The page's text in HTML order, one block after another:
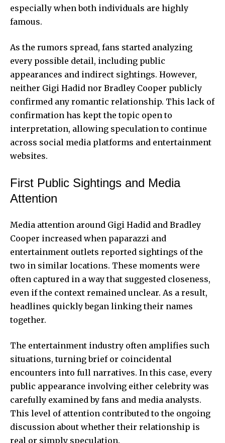
especially when both individuals are highly
famous.
As the rumors spread, fans started analyzing
every possible detail, including public
appearances and indirect sightings. However,
neither Gigi Hadid nor Bradley Cooper publicly
confirmed any romantic relationship. This lack of
confirmation has kept the topic open to
interpretation, allowing speculation to continue
across social media platforms and entertainment
websites.
First Public Sightings and Media
Attention
Media attention around Gigi Hadid and Bradley
Cooper increased when paparazzi and
entertainment outlets reported sightings of the
two in similar locations. These moments were
often captured in a way that suggested closeness,
even if the context remained unclear. As a result,
headlines quickly began linking their names
together.
The entertainment industry often amplifies such
situations, turning brief or coincidental
encounters into full narratives. In this case, every
public appearance involving either celebrity was
carefully examined by fans and media analysts.
This level of attention contributed to the ongoing
discussion about whether their relationship is
real or simply speculation.